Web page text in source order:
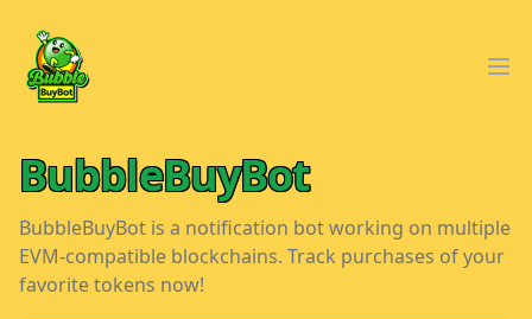
Workflow
BubbleBuyBot
BubbleBuyBot is a notification bot working on multiple
EVM-compatible blockchains. Track purchases of your
favorite tokens now!